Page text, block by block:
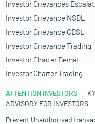
Investor Grievances
Investor Grievance NSDL
Investor Grievance CDSL
Investor Grievance Trading
Investor Charter Demat
Investor Charter Trading
ATTENTION INVESTORS
ADVISORY FOR INVESTORS
Prevent Unauthorised